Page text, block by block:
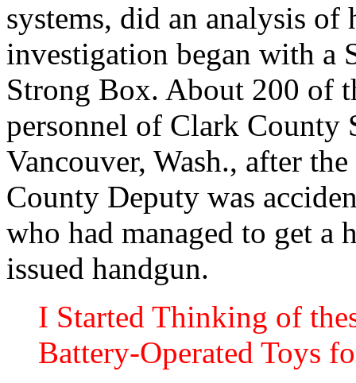
systems, did an analysis
investigation began with a
Strong Box. About 200 of
personnel of Clark County
Vancouver, Wash., after
County Deputy was
who had managed to get a
issued handgun.
I Started Thinking of
Battery-Operated Toys